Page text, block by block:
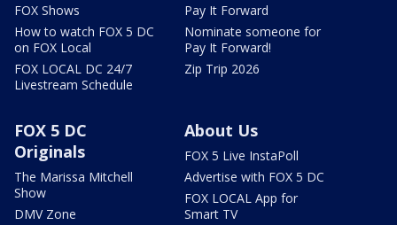
FOX Shows
How to watch FOX 5 DC
on FOX Local
FOX LOCAL DC 24/7
Livestream Schedule
Pay It Forward
Nominate someone for
Pay It Forward!
Zip Trip 2026
FOX 5 DC
Originals
The Marissa Mitchell
Show
DMV Zone
About Us
FOX 5 Live InstaPoll
Advertise with FOX 5 DC
FOX LOCAL App for
Smart TV